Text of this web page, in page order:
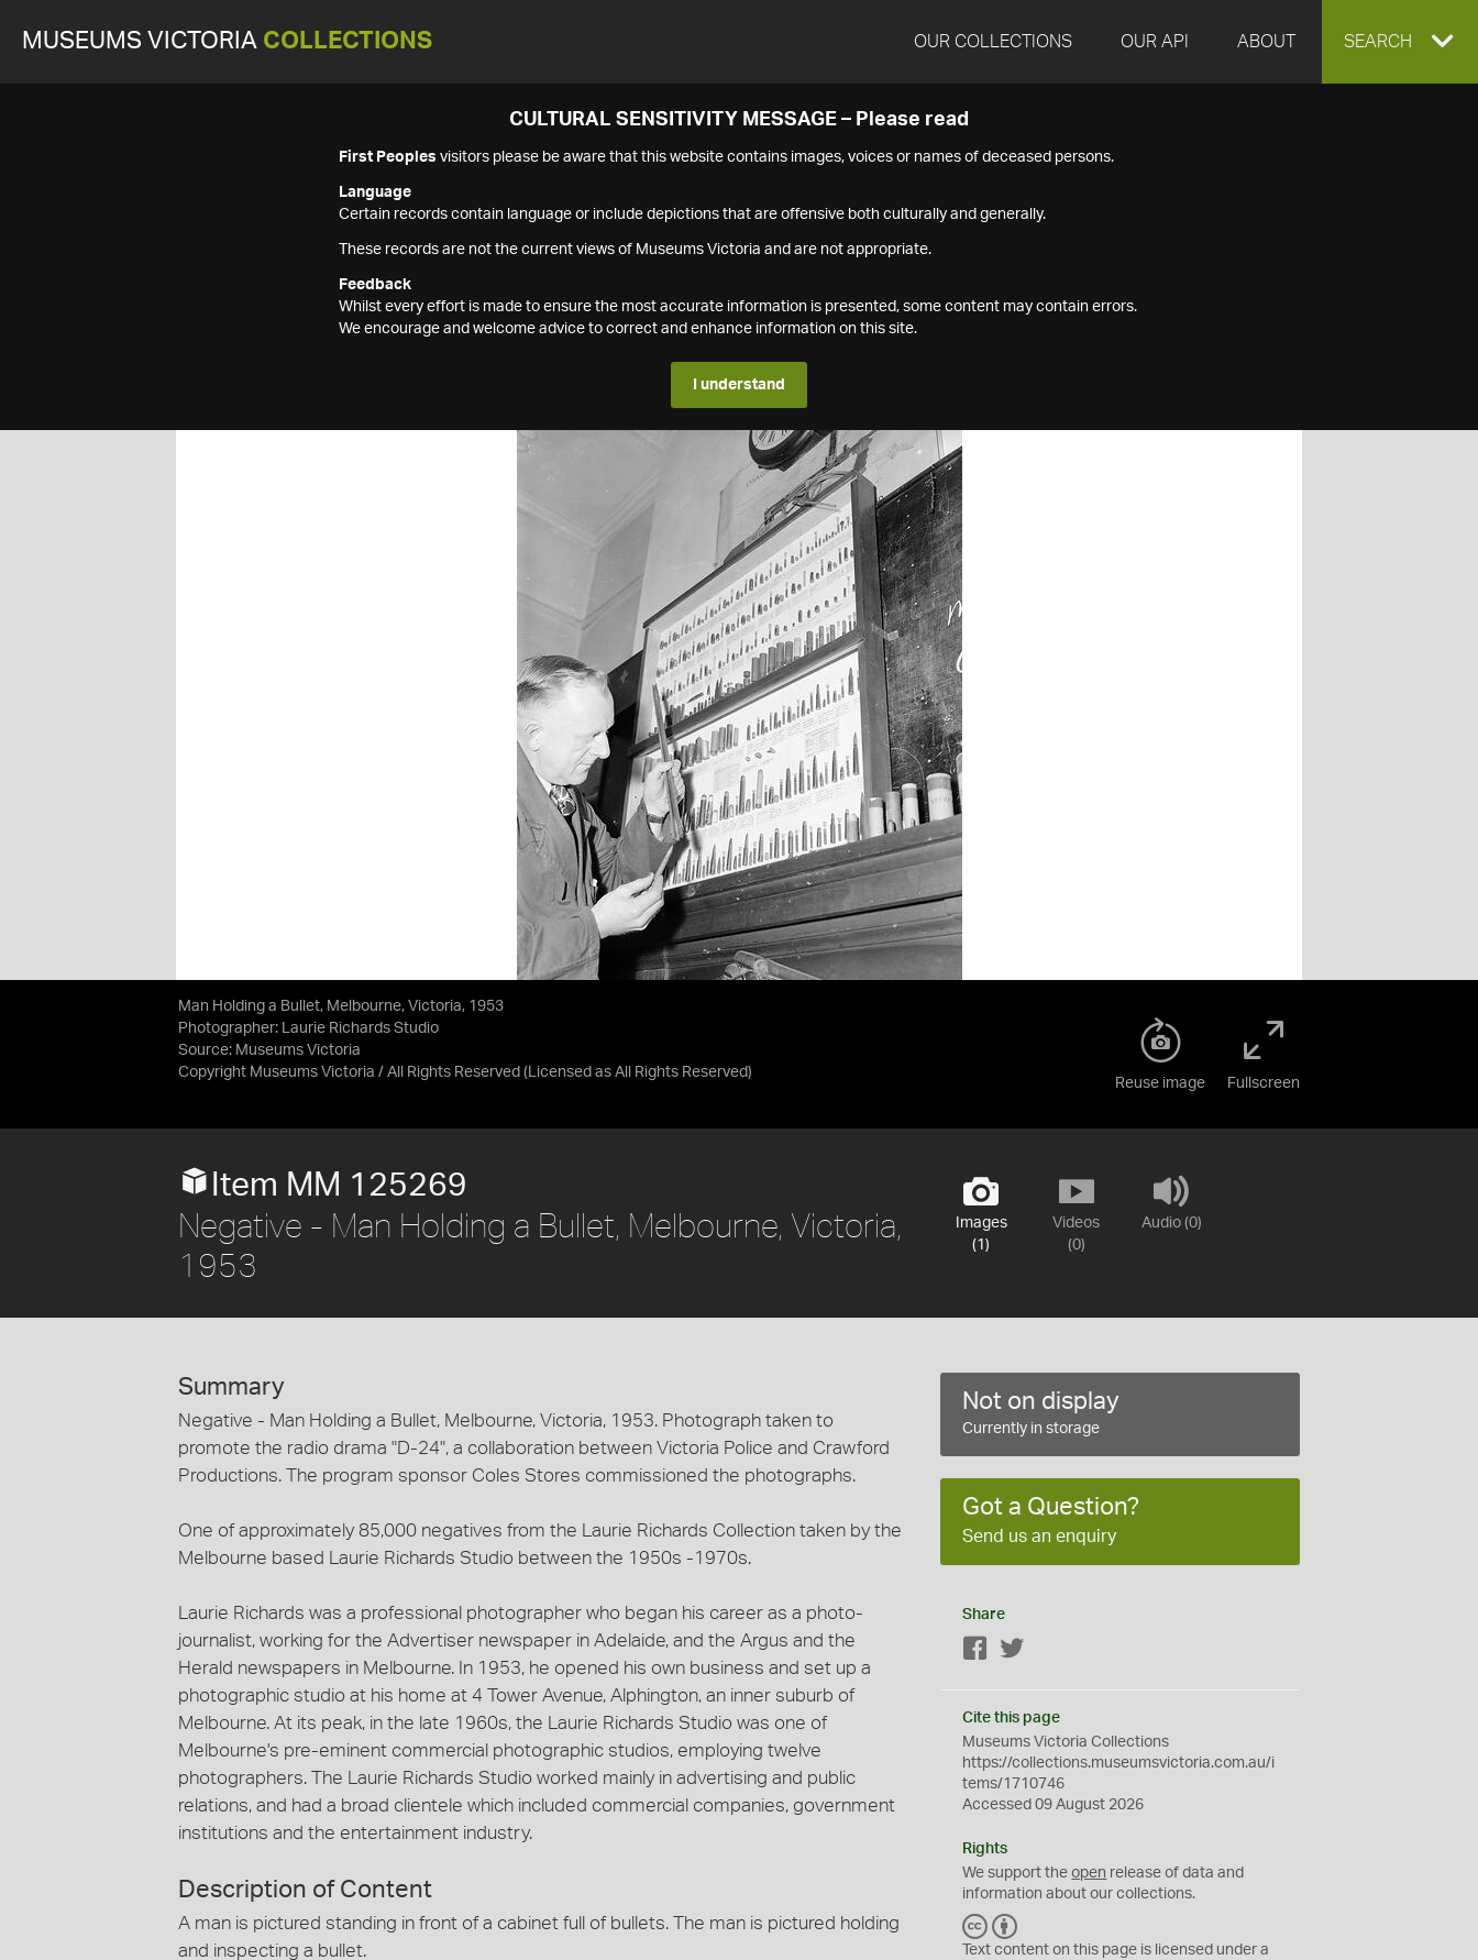
MUSEUMS VICTORIA COLLECTIONS OUR COLLECTIONS OUR API ABOUT EXPAND
SEARCH
CULTURAL SENSITIVITY MESSAGE – Please read
First Peoples visitors please be aware that this website contains images, voices or names of deceased persons.
Language
Certain records contain language or include depictions that are offensive both culturally and generally.
These records are not the current views of Museums Victoria and are not appropriate.
Feedback
Whilst every effort is made to ensure the most accurate information is presented, some content may contain errors.
We encourage and welcome advice to correct and enhance information on this site.
I understand
Man Holding a Bullet, Melbourne, Victoria, 1953
Photographer: Laurie Richards Studio
Source: Museums Victoria
Copyright Museums Victoria / All Rights Reserved (Licensed as All Rights Reserved)
Reuse image Fullscreen
Images
(1)
Videos
(0)
Audio (0)
Item MM 125269
Negative - Man Holding a Bullet, Melbourne, Victoria,
1953
Summary
Negative - Man Holding a Bullet, Melbourne, Victoria, 1953. Photograph taken to
promote the radio drama "D-24", a collaboration between Victoria Police and Crawford
Productions. The program sponsor Coles Stores commissioned the photographs.
One of approximately 85,000 negatives from the Laurie Richards Collection taken by the
Melbourne based Laurie Richards Studio between the 1950s -1970s.
Laurie Richards was a professional photographer who began his career as a photo-
journalist, working for the Advertiser newspaper in Adelaide, and the Argus and the
Herald newspapers in Melbourne. In 1953, he opened his own business and set up a
photographic studio at his home at 4 Tower Avenue, Alphington, an inner suburb of
Melbourne. At its peak, in the late 1960s, the Laurie Richards Studio was one of
Melbourne's pre-eminent commercial photographic studios, employing twelve
photographers. The Laurie Richards Studio worked mainly in advertising and public
relations, and had a broad clientele which included commercial companies, government
institutions and the entertainment industry.
Description of Content
A man is pictured standing in front of a cabinet full of bullets. The man is pictured holding
and inspecting a bullet.
Not on display
Currently in storage
Got a Question?
Send us an enquiry
Share
Facebook
Cite this page
Museums Victoria Collections
https://collections.museumsvictoria.com.au/i
tems/1710746
Accessed 09 August 2026
Rights
We support theopen release of data and
information about our collections.
C
C
Y
Text content on this page is licensed under a